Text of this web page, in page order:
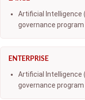
Artificial Intelligence
governance program
ENTERPRISE
Artificial Intelligence
governance program